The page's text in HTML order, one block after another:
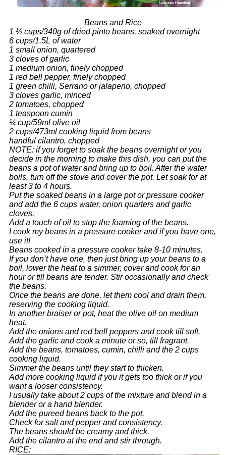
Beans and Rice
1 ½ cups/340g of dried pinto beans, soaked overnight
6 cups/1.5L of water
1 small onion, quartered
3 cloves of garlic
1 medium onion, finely chopped
1 red bell pepper, finely chopped
1 green chilli, Serrano or jalapeno, chopped
3 cloves garlic, minced
2 tomatoes, chopped
1 teaspoon cumin
¼ cup/59ml olive oil
2 cups/473ml cooking liquid from beans
handful cilantro, chopped
NOTE: if you forget to soak the beans overnight or you
decide in the morning to make this dish, you can put the
beans a pot of water and bring up to boil. After the water
boils, turn off the stove and cover the pot. Let soak for at
least 3 to 4 hours.
Put the soaked beans in a large pot or pressure cooker
and add the 6 cups water, onion quarters and garlic
cloves.
Add a touch of oil to stop the foaming of the beans.
I cook my beans in a pressure cooker and if you have one,
use it!
Beans cooked in a pressure cooker take 8-10 minutes.
If you don’t have one, then just bring up your beans to a
boil, lower the heat to a simmer, cover and cook for an
hour or till beans are tender. Stir occasionally and check
the beans.
Once the beans are done, let them cool and drain them,
reserving the cooking liquid.
In another braiser or pot, heat the olive oil on medium
heat.
Add the onions and red bell peppers and cook till soft.
Add the garlic and cook a minute or so, till fragrant.
Add the beans, tomatoes, cumin, chilli and the 2 cups
cooking liquid.
Simmer the beans until they start to thicken.
Add more cooking liquid if you it gets too thick or if you
want a looser consistency.
I usually take about 2 cups of the mixture and blend in a
blender or a hand blender.
Add the pureed beans back to the pot.
Check for salt and pepper and consistency.
The beans should be creamy and thick.
Add the cilantro at the end and stir through.
RICE: